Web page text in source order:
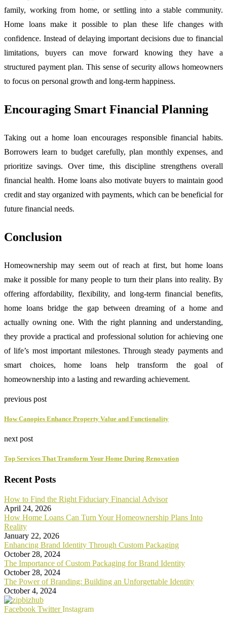
family, working from home, or settling into a stable community.
Home loans make it possible to plan these life changes with
confidence. Instead of delaying important decisions due to financial
limitations, buyers can move forward knowing they have a
structured payment plan. This sense of security allows homeowners
to focus on personal growth and long-term happiness.
Encouraging Smart Financial Planning
Taking out a home loan encourages responsible financial habits.
Borrowers learn to budget carefully, plan monthly expenses, and
prioritize savings. Over time, this discipline strengthens overall
financial health. Home loans also motivate buyers to maintain good
credit and stay organized with payments, which can be beneficial for
future financial needs.
Conclusion
Homeownership may seem out of reach at first, but home loans
make it possible for many people to turn their plans into reality. By
offering affordability, flexibility, and long-term financial benefits,
home loans bridge the gap between dreaming of a home and
actually owning one. With the right planning and understanding,
they provide a practical and professional solution for achieving one
of life’s most important milestones. Through steady payments and
smart choices, home loans help transform the goal of
homeownership into a lasting and rewarding achievement.
previous post
How Canopies Enhance Property Value and Functionality
next post
Top Services That Transform Your Home During Renovation
Recent Posts
How to Find the Right Fiduciary Financial Advisor
April 24, 2026
How Home Loans Can Turn Your Homeownership Plans Into
Reality
January 22, 2026
Enhancing Brand Identity Through Custom Packaging
October 28, 2024
The Importance of Custom Packaging for Brand Identity
October 28, 2024
The Power of Branding: Building an Unforgettable Identity
October 4, 2024
Facebook Twitter Instagram